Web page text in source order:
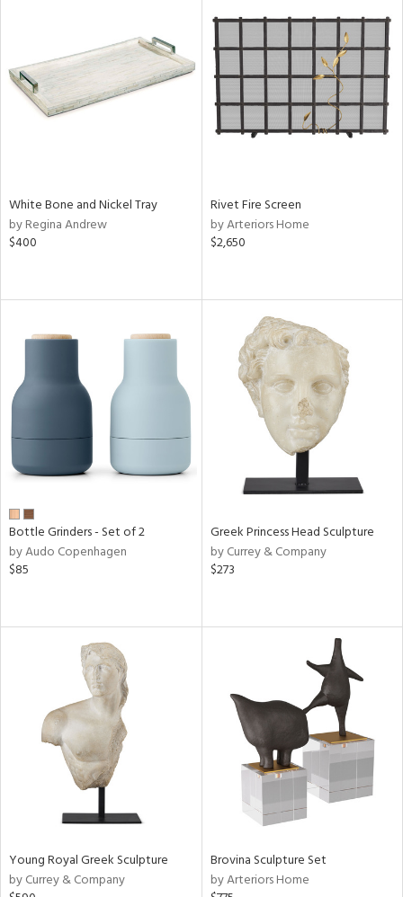
White Bone and Nickel Tray
by Regina Andrew
$400
Rivet Fire Screen
by Arteriors Home
$2,650
Bottle Grinders - Set of 2
by Audo Copenhagen
$85
Greek Princess Head Sculpture
by Currey & Company
$273
Young Royal Greek Sculpture
by Currey & Company
Brovina Sculpture Set
by Arteriors Home